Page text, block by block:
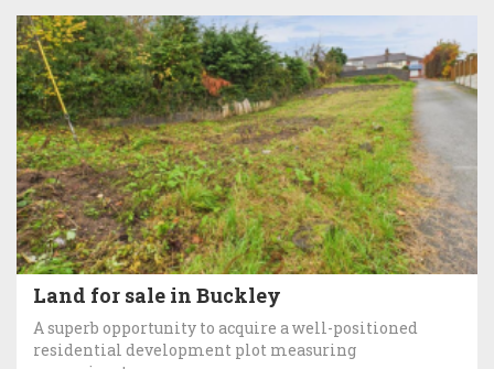
Land for sale in Buckley
A superb opportunity to acquire a well-positioned
residential development plot measuring